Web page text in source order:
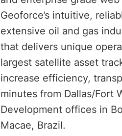
Geoforce’s intuitive,
extensive oil and gas
that delivers unique
largest satellite asset
increase efficiency,
minutes from Dallas/Fort
Development offices in
Macae, Brazil.